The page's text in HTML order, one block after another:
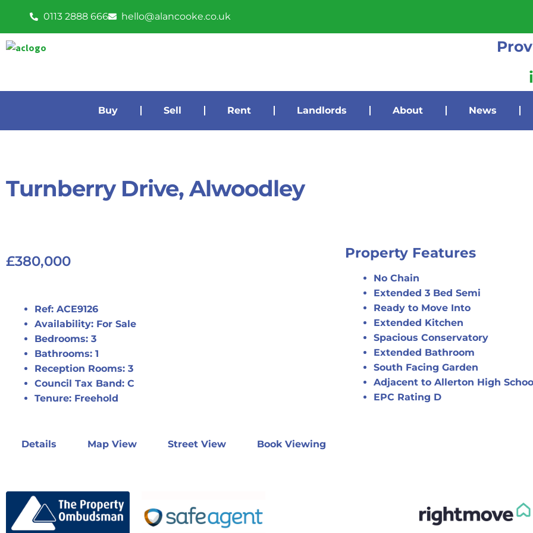
0113 2888 666 hello@alancooke.co.uk
Buy Sell Rent Landlords About News
Turnberry Drive, Alwoodley
£380,000
Ref: ACE9126
Availability: For Sale
Bedrooms: 3
Bathrooms: 1
Reception Rooms: 3
Council Tax Band: C
Tenure: Freehold
Property Features
No Chain
Extended 3 Bed Semi
Ready to Move Into
Extended Kitchen
Spacious Conservatory
Extended Bathroom
South Facing Garden
Adjacent to Allerton High
EPC Rating D
Details Map View Street View Book Viewing